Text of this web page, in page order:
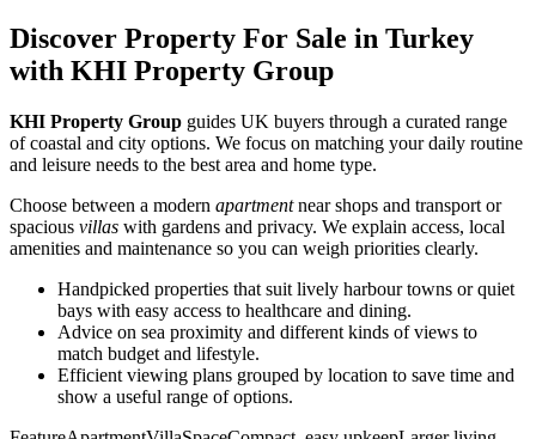
Discover Property For Sale in Turkey
with KHI Property Group
KHI Property Group guides UK buyers through a curated range
of coastal and city options. We focus on matching your daily routine
and leisure needs to the best area and home type.
Choose between a modern apartmentnear shops and transport or
spacious villas with gardens and privacy. We explain access, local
amenities and maintenance so you can weigh priorities clearly.
Handpicked properties that suit lively harbour towns or quiet
bays with easy access to healthcare and dining.
Advice on sea proximity and different kinds of views to
match budget and lifestyle.
Efficient viewing plans grouped by location to save time and
show a useful range of options.